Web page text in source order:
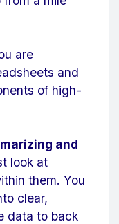
are
and
of high-
and
look at
them. You
clear,
data to back